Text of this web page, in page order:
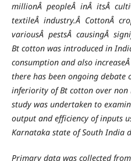
millionÂ peopleÂ inÂ itsÂ
textileÂ industry.Â CottonÂ
variousÂ pestsÂ causingÂ
Bt cotton was introduced in
consumption and also
there has been ongoing
inferiority of Bt cotton over non
study was undertaken to
output and efficiency of inputs
Karnataka state of South India
Primary data was collected